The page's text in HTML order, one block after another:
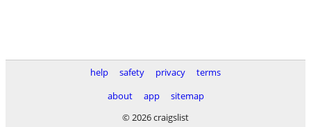
help safety privacy
terms
about
app
sitemap
© 2026 craigslist